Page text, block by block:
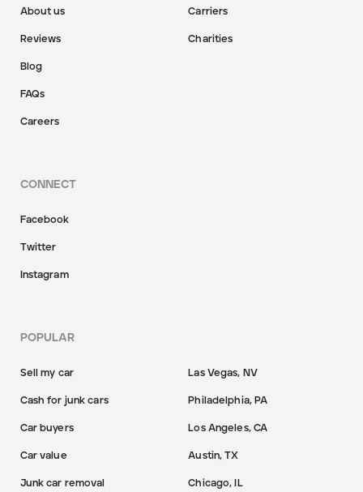
About us
Reviews
Blog
FAQs
Careers
Carriers
Charities
CONNECT
Facebook
Twitter
Instagram
POPULAR
Sell my car
Cash for junk cars
Car buyers
Car value
Junk car removal
Las Vegas, NV
Philadelphia, PA
Los Angeles, CA
Austin, TX
Chicago, IL